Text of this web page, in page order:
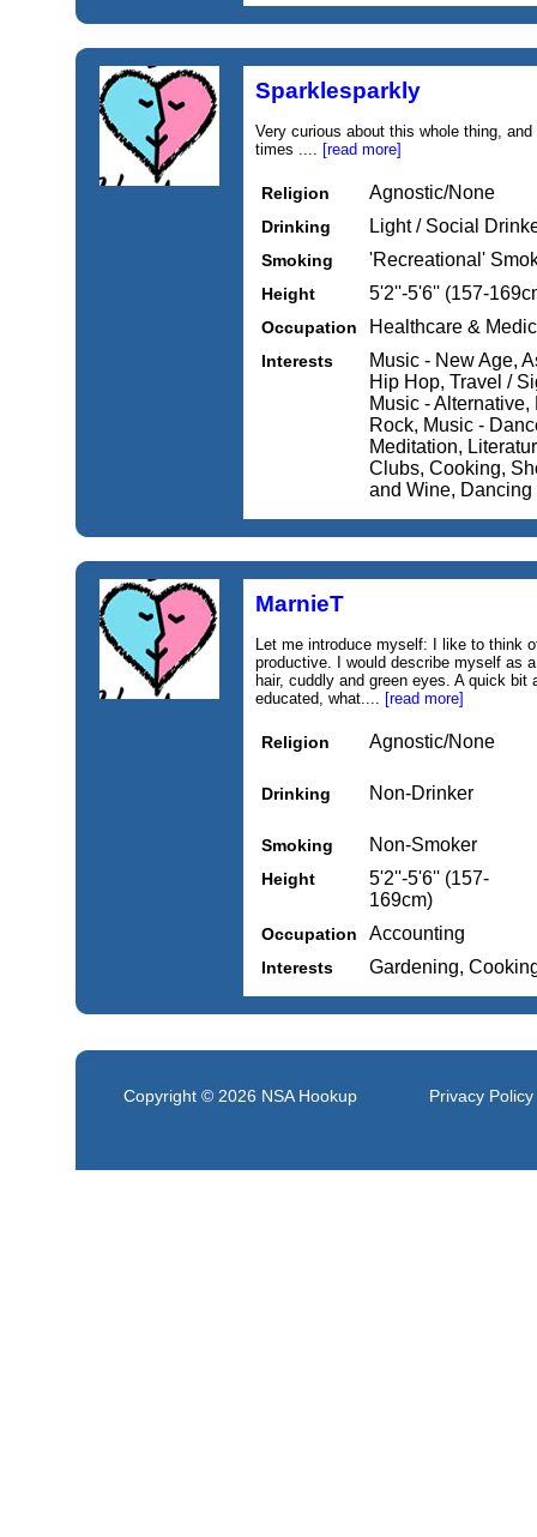
Sparklesparkly
Very curious about this whole thing,
times .... [read more]
Religion Agnostic/None
Drinking Light / Social
Smoking 'Recreational'
Height 5'2''-5'6'' (157-
Occupation Healthcare &
Interests
Music - New Age,
Hip Hop, Travel /
Music -
Rock, Music -
Meditation,
Clubs, Cooking,
and Wine, Dancing
MarnieT
Let me introduce myself: I like to think
productive. I would describe myself as
hair, cuddly and green eyes. A quick
educated, what.... [read more]
Religion Agnostic/None
Drinking Non-Drinker
Smoking Non-Smoker
Height
5'2''-5'6'' (157-
169cm)
Occupation Accounting
Interests Gardening,
Copyright © 2026 NSA Hookup Privacy Policy